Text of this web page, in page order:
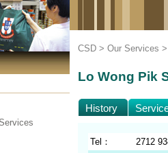
CSD > Our Services
Lo Wong Pik
History
Tel：
2712